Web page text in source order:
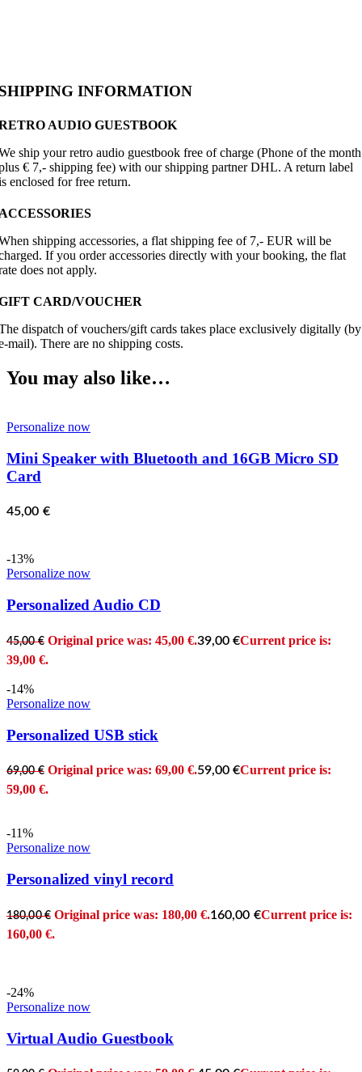
INFORMATION
AUDIO GUESTBOOK
ship your retro audio guestbook free of charge (Phone of the month
€ 7,- shipping fee) with our shipping partner DHL. A return label
enclosed for free return.
shipping accessories, a flat shipping fee of 7,- EUR will be
If you order accessories directly with your booking, the flat
does not apply.
CARD/VOUCHER
dispatch of vouchers/gift cards takes place exclusively digitally (by
mail). There are no shipping costs.
You may also like…
Personalize now
Mini Speaker with Bluetooth and 16GB Micro SD
Card
45,00 €
-13%
Personalize now
Personalized Audio CD
45,00€ Original price was: 45,00 €.39,00€Current price is:
39,00 €.
-14%
Personalize now
Personalized USB stick
69,00€ Original price was: 69,00 €.59,00€Current price is:
59,00 €.
-11%
Personalize now
Personalized vinyl record
180,00€ Original price was: 180,00 €.160,00 €Current price is:
160,00 €.
-24%
Personalize now
Virtual Audio Guestbook